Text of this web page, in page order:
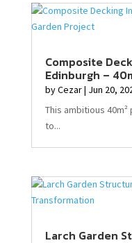
Composite
Edinburgh –
byCezar| Jun 20,
This ambitious
to...
Larch Garden